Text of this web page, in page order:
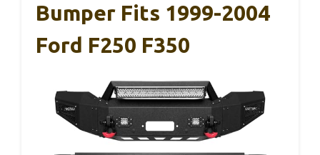
Bumper Fits 1999-2004
Ford F250 F350